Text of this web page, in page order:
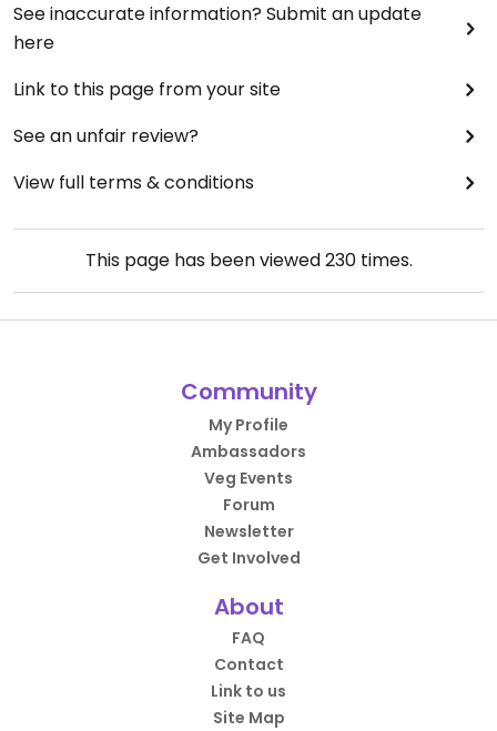
See inaccurate information? Submit an update
here
Link to this page from your site
See an unfair review?
View full terms & conditions
This page has been viewed230times.
Community
My Profile
Ambassadors
Veg Events
Forum
Newsletter
Get Involved
About
FAQ
Contact
Link to us
Site Map